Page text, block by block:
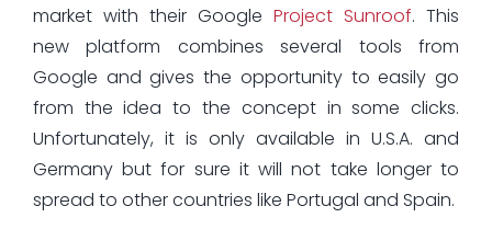
market with their GoogleProject Sunroof. This
new platform combines several tools from
Google and gives the opportunity to easily go
from the idea to the concept in some clicks.
Unfortunately, it is only available in U.S.A. and
Germany but for sure it will not take longer to
spread to other countries like Portugal and Spain.